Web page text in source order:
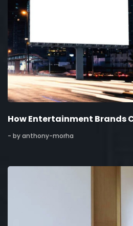
How Entertainment Brands
- by anthony-morha